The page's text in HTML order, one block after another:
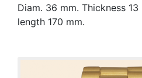
Diam. 36 mm. Thickness
length 170 mm.